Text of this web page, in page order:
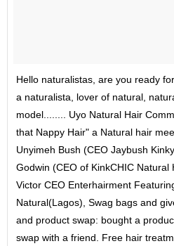
Hello naturalistas, are you ready
a naturalista, lover of natural,
model........ Uyo Natural Hair
that Nappy Hair" a Natural hair
Unyimeh Bush (CEO Jaybush
Godwin (CEO of KinkCHIC Natural
Victor CEO Enterhairment
Natural(Lagos), Swag bags and
and product swap: bought a
swap with a friend. Free hair